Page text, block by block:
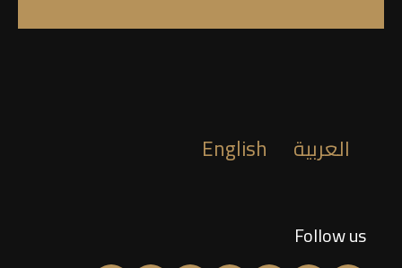
العربية English
Follow us